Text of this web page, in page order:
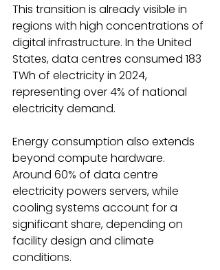
This transition is already visible in
regions with high concentrations of
digital infrastructure. In the United
States, data centres consumed 183
TWh of electricity in 2024,
representing over 4% of national
electricity demand.
Energy consumption also extends
beyond compute hardware.
Around 60% of data centre
electricity powers servers, while
cooling systems account for a
significant share, depending on
facility design and climate
conditions.